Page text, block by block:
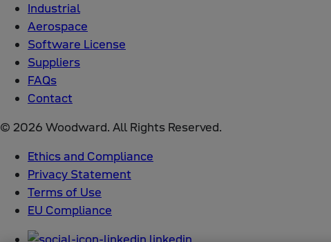
Industrial
Aerospace
Software License
Suppliers
FAQs
Contact
© 2026 Woodward. All Rights Reserved.
Ethics and Compliance
Privacy Statement
Terms of Use
EU Compliance